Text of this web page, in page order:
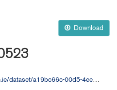
Download
33769ced-631b-4369-857d-ecc4e8dc833d/download/pitchcall-for-distribution-260523.csv